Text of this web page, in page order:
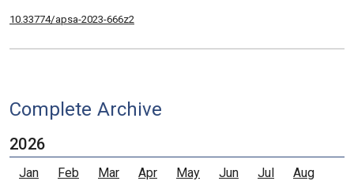
10.33774/apsa-2023-666z2
Complete Archive
2026
Jan Feb Mar Apr May Jun Jul Aug